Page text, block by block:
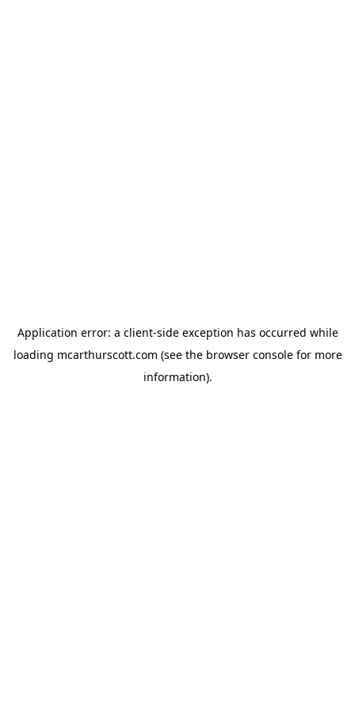
Application error: a client-side exception has occurred while
loading mcarthurscott.com (see the browser consolefor more
information).